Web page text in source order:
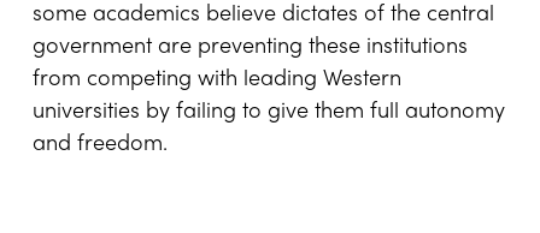
some academics believe dictates of the central
government are preventing these institutions
from competing with leading Western
universities by failing to give them full autonomy
and freedom.